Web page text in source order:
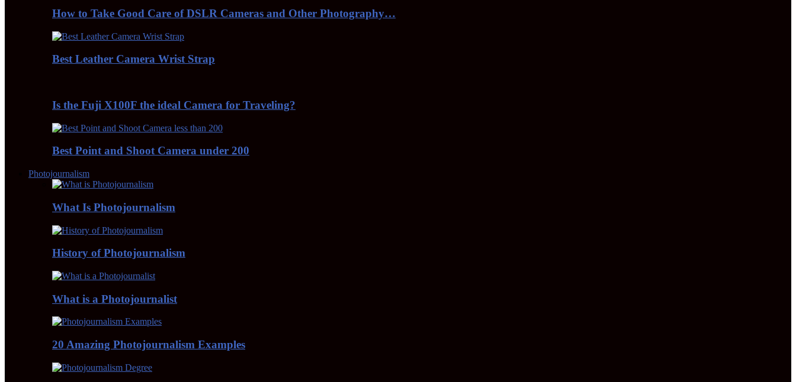
How to Take Good Care of DSLR Cameras and Other Photography…
Best Leather Camera Wrist Strap
Is the Fuji X100F the ideal Camera for Traveling?
Best Point and Shoot Camera under 200
Photojournalism
What Is Photojournalism
History of Photojournalism
What is a Photojournalist
20 Amazing Photojournalism Examples